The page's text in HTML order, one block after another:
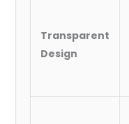
Transparent
Design